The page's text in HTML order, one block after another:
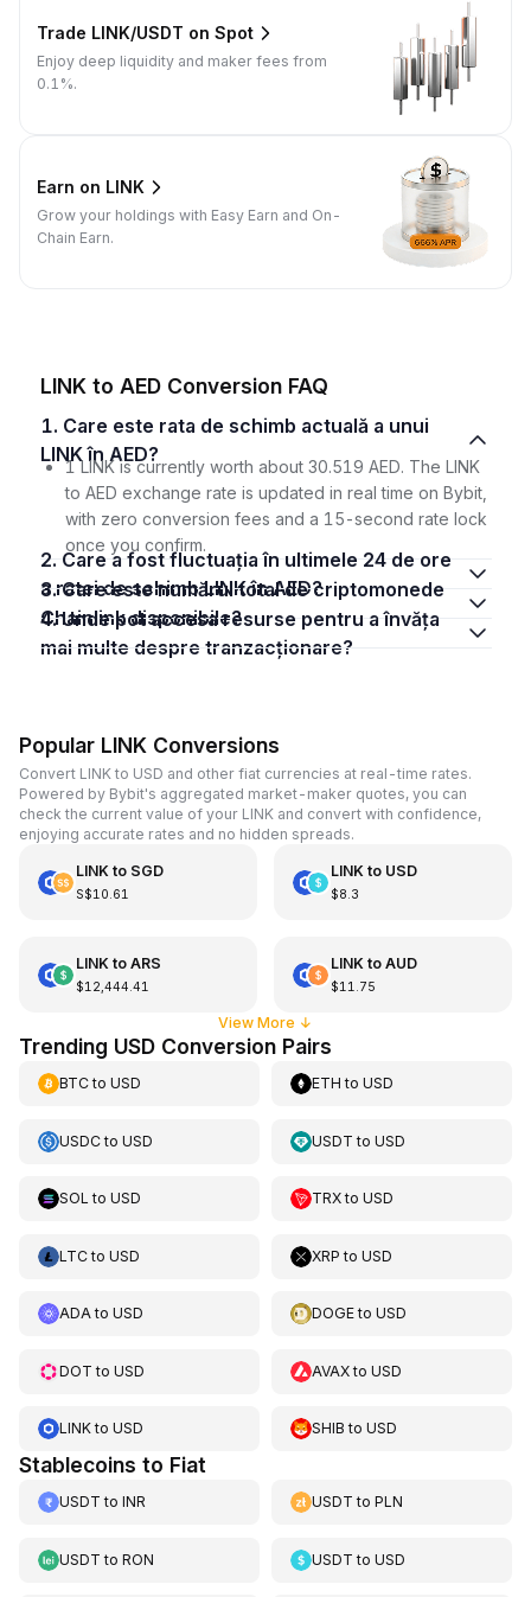
Trade LINK/USDT on Spot
Enjoy deep liquidity and maker fees from
0.1%.
Earn on LINK
Grow your holdings with Easy Earn and On-
Chain Earn.
LINK to AED Conversion FAQ
1. Care este rata de schimb actuală a unui
LINK în AED?
1 LINK is currently worth about 30.519 AED. The LINK
to AED exchange rate is updated in real time on Bybit,
with zero conversion fees and a 15-second rate lock
once you confirm.
2. Care a fost fluctuația în ultimele 24 de ore
a ratei de schimb LINK în AED?
3. Care este numărul total de criptomonede
Chainlink disponibile?
4. Unde pot accesa resurse pentru a învăța
mai multe despre tranzacționare?
Popular LINK Conversions
Convert LINK to USD and other fiat currencies at real-time rates.
Powered by Bybit's aggregated market-maker quotes, you can
check the current value of your LINK and convert with confidence,
enjoying accurate rates and no hidden spreads.
LINKto SGD
S$10.61
LINKto USD
$8.3
LINKto ARS
$12,444.41
LINKto AUD
$11.75
View More ↓
Trending USD Conversion Pairs
BTCto USD ETH toUSD
USDCto USD USDT toUSD
SOL to USD TRXtoUSD
LTCto USD XRP toUSD
ADAto USD DOGEtoUSD
DOT to USD AVAXtoUSD
LINKto USD SHIB toUSD
Stablecoins to Fiat
USDT to INR USDT toPLN
USDT to RON USDT toUSD